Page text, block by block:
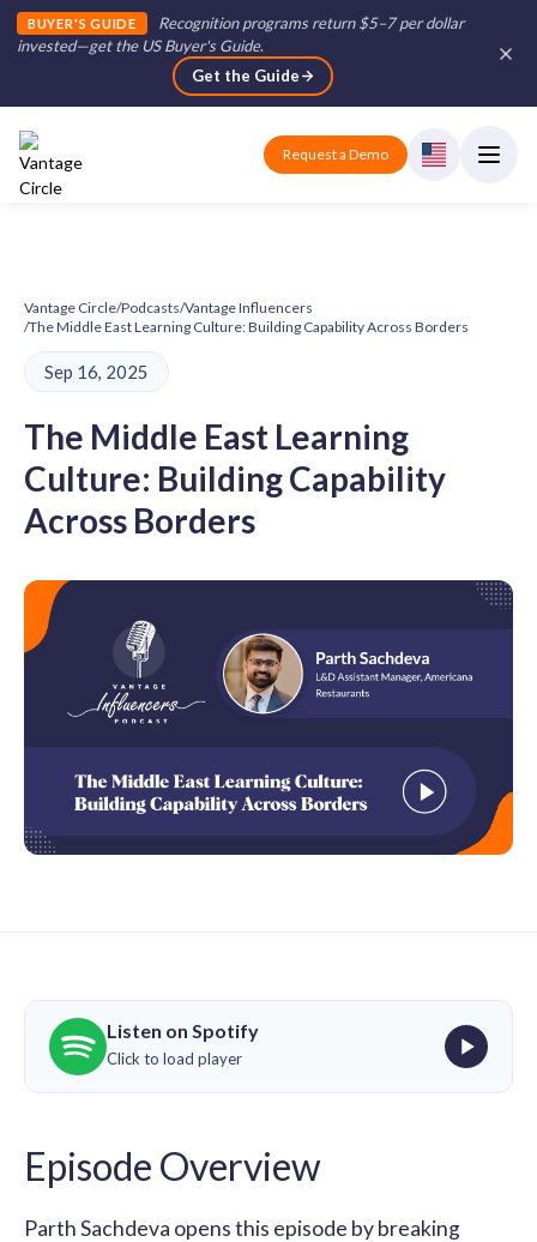
BUYER'S GUIDE
Recognition programs return $5–7 per dollar
invested—get the US Buyer's Guide.
Get the Guide
Request a Demo
Vantage Circle/Podcasts/Vantage Influencers
/The Middle East Learning Culture: Building Capability Across Borders
Sep 16, 2025
The Middle East Learning
Culture: Building Capability
Across Borders
Listen on Spotify
Click to load player
Episode Overview
Parth Sachdeva opens this episode by breaking